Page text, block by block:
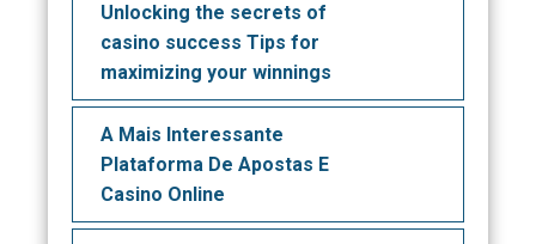
Unlocking the secrets of
casino success Tips for
maximizing your winnings
A Mais Interessante
Plataforma De Apostas E
Casino Online